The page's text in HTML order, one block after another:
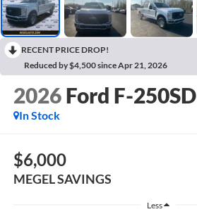
RECENT PRICE DROP!
Reduced by $4,500 since Apr 21, 2026
2026 Ford F-250SD
In Stock
$6,000
MEGEL SAVINGS
Less